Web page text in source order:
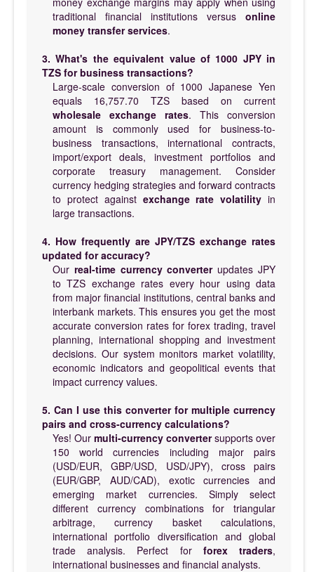
traditional financial institutions versus online
money transfer services.
3. What's the equivalent value of 1000 JPY in
TZS for business transactions?
Large-scale conversion of 1000 Japanese Yen
equals 16,757.70 TZS based on current
wholesale exchange rates. This conversion
amount is commonly used for business-to-
business transactions, international contracts,
import/export deals, investment portfolios and
corporate treasury management. Consider
currency hedging strategies and forward contracts
to protect against exchange rate volatility in
large transactions.
4. How frequently are JPY/TZS exchange rates
updated for accuracy?
Our real-time currency converterupdates JPY
to TZS exchange rates every hour using data
from major financial institutions, central banks and
interbank markets. This ensures you get the most
accurate conversion rates for forex trading, travel
planning, international shopping and investment
decisions. Our system monitors market volatility,
economic indicators and geopolitical events that
impact currency values.
5. Can I use this converter for multiple currency
pairs and cross-currency calculations?
Yes! Our multi-currency convertersupports over
150 world currencies including major pairs
(USD/EUR, GBP/USD, USD/JPY), cross pairs
(EUR/GBP, AUD/CAD), exotic currencies and
emerging market currencies. Simply select
different currency combinations for triangular
arbitrage, currency basket calculations,
international portfolio diversification and global
trade analysis. Perfect for forex traders,
international businesses and financial analysts.